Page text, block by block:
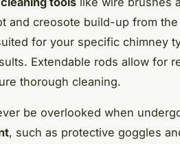
and creosote build-up from
for your specific chimney
Extendable rods allow for
thorough cleaning.
be overlooked when
, such as protective goggles